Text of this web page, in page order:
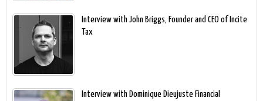
Interview with John Briggs, Founder and CEO of Incite
Tax
Interview with Dominique Dieujuste Financial